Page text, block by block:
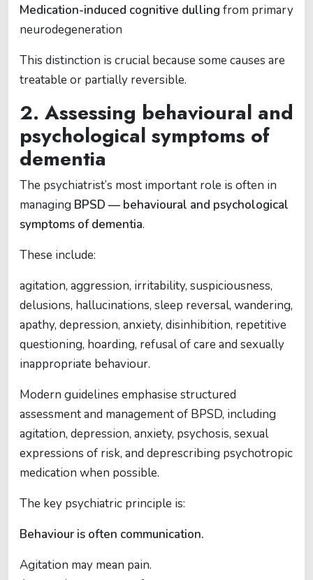
Medication-induced cognitive dulling from primary
neurodegeneration
This distinction is crucial because some causes are
treatable or partially reversible.
2. Assessing behavioural and
psychological symptoms of
dementia
The psychiatrist’s most important role is often in
managing BPSD — behavioural and psychological
symptoms of dementia.
These include:
agitation, aggression, irritability, suspiciousness,
delusions, hallucinations, sleep reversal, wandering,
apathy, depression, anxiety, disinhibition, repetitive
questioning, hoarding, refusal of care and sexually
inappropriate behaviour.
Modern guidelines emphasise structured
assessment and management of BPSD, including
agitation, depression, anxiety, psychosis, sexual
expressions of risk, and deprescribing psychotropic
medication when possible.
The key psychiatric principle is:
Behaviour is often communication.
Agitation may mean pain.